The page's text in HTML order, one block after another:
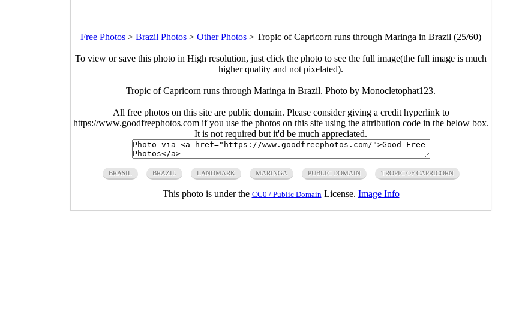
Free Photos > Brazil Photos > Other Photos > Tropic of Capricorn runs through Maringa in Brazil (25/60)
To view or save this photo in High resolution, just click the photo to see the full image(the full image is much
higher quality and not pixelated).
Tropic of Capricorn runs through Maringa in Brazil. Photo by Monocletophat123.
All free photos on this site are public domain. Please consider giving a credit hyperlink to
https://www.goodfreephotos.com if you use the photos on this site using the attribution code in the below box.
It is not required but it'd be much appreciated.
BRASIL BRAZIL LANDMARK MARINGA PUBLIC DOMAIN TROPIC OF CAPRICORN
This photo is under the CC0 / Public Domain License. Image Info